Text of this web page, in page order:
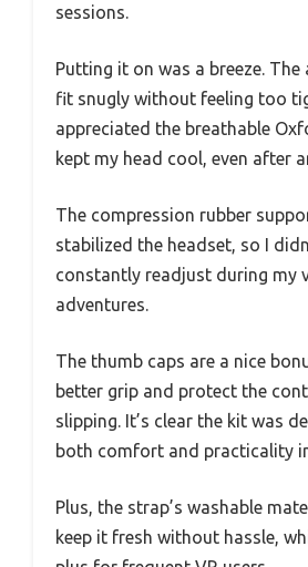
sessions.
Putting it on was a breeze.
fit snugly without feeling too
appreciated the breathable
kept my head cool, even after
The compression rubber
stabilized the headset, so I
constantly readjust during my
adventures.
The thumb caps are a nice
better grip and protect the
slipping. It’s clear the kit was
both comfort and practicality
Plus, the strap’s washable
keep it fresh without hassle,